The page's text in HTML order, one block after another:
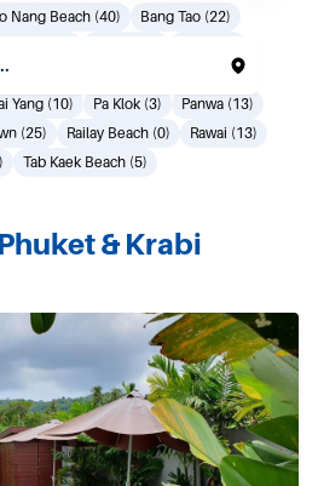
Nang Beach (40)
Bang Tao (22)
Muang Beach (7)
Yang (10) Pa Klok (3)
Panwa (13)
(25) Railay Beach (0)
Rawai (13)
Tab Kaek Beach (5)
& Krabi